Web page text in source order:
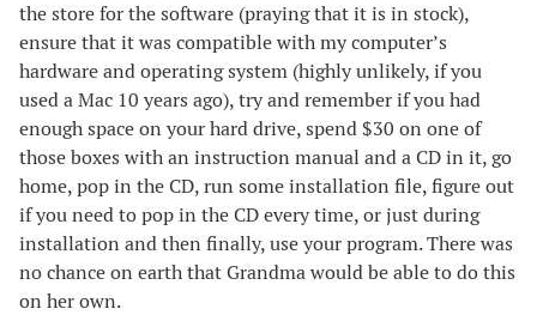
the store for the software (praying that it is in stock),
ensure that it was compatible with my computer’s
hardware and operating system (highly unlikely, if you
used a Mac 10 years ago), try and remember if you had
enough space on your hard drive, spend $30 on one of
those boxes with an instruction manual and a CD in it, go
home, pop in the CD, run some installation file, figure out
if you need to pop in the CD every time, or just during
installation and then finally, use your program. There was
no chance on earth that Grandma would be able to do this
on her own.